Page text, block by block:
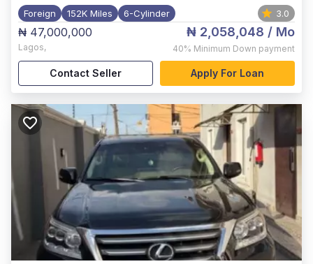
Foreign 152K Miles 6-Cylinder 3.0
₦ 47,000,000
Lagos,
₦ 2,058,048 / Mo
40% Minimum Down payment
Contact Seller Apply For Loan